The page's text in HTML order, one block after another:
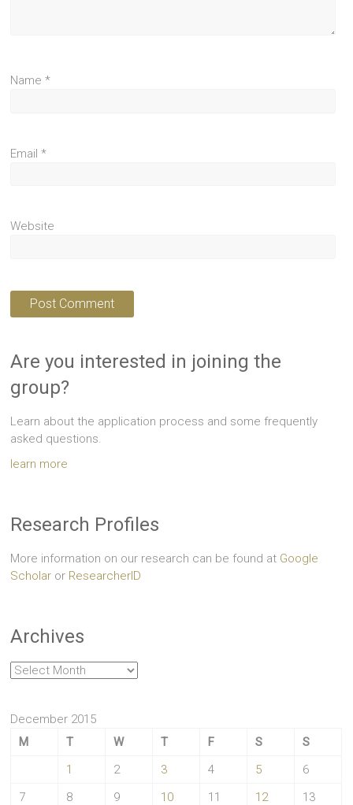
Name*
Email*
Website
Are you interested in joining the
group?
Learn about the application process and some frequently
asked questions.
learn more
Research Profiles
More information on our research can be found at Google
Scholar or ResearcherID
Archives
Archives
December 2015
M
T W T F S
S
1
2 3 4 5
6
7
8 9 10 11 12
13